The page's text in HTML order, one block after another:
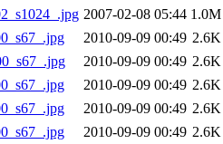
2007-02-08 05:44 1.0M
2010-09-09 00:49 2.6K
2010-09-09 00:49 2.6K
2010-09-09 00:49 2.6K
2010-09-09 00:49 2.6K
2010-09-09 00:49 2.6K